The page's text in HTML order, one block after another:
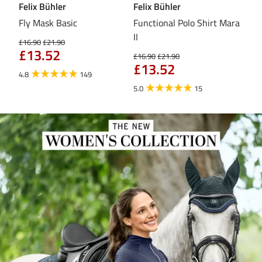
Felix Bühler
Fly Mask Basic
£16.90£21.90
£13.52
4.8 149
Felix Bühler
Functional Polo Shirt Mara
II
£16.90£21.90
£13.52
5.0 15